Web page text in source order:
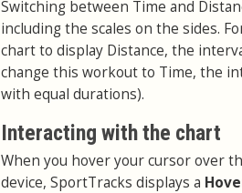
Switching between Time and
including the scales on the sides.
chart to display Distance, the
change this workout to Time, the
with equal durations).
Interacting with the chart
When you hover your cursor over
device, SportTracks displays a